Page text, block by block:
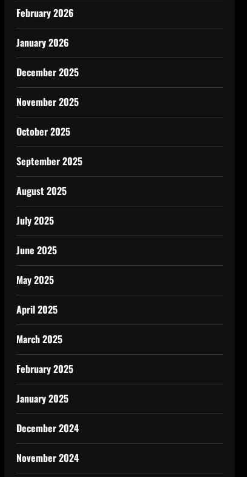
February 2026
January 2026
December 2025
November 2025
October 2025
September 2025
August 2025
July 2025
June 2025
May 2025
April 2025
March 2025
February 2025
January 2025
December 2024
November 2024